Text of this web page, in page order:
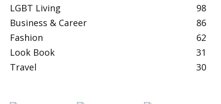
LGBT Living
98
Business & Career
86
Fashion
62
Look Book
31
Travel
30